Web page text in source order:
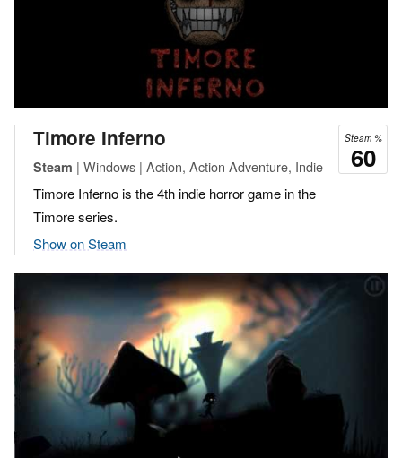
Steam %
60
Timore Inferno
Steam | Windows | Action, Action Adventure, Indie
Timore Inferno is the 4th indie horror game in the
Timore series.
Show on Steam